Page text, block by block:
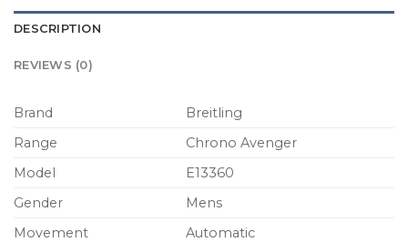
DESCRIPTION
REVIEWS (0)
Brand
Breitling
Range
Chrono Avenger
Model
E13360
Gender
Mens
Movement
Automatic